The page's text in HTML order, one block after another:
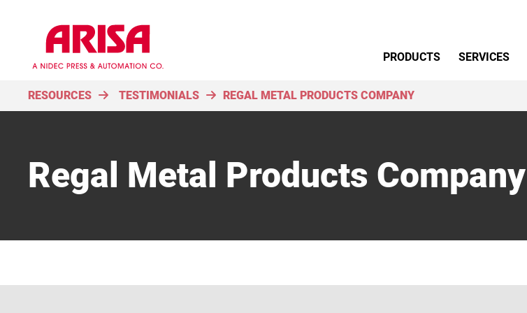
PRODUCTS
SERVICES
RESOURCES TESTIMONIALS REGAL METAL PRODUCTS COMPANY
Regal Metal Products Company